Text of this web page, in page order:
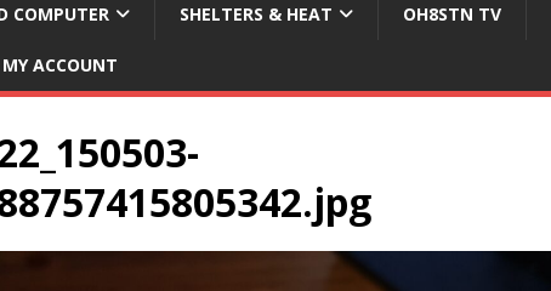
COMPUTER SHELTERS & HEAT OH8STN TV
MY ACCOUNT